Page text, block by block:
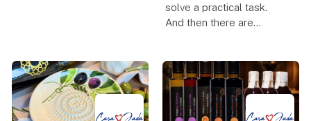
keramikhåndværk, som
har været videreført
gennem g
solve a practical task.
And then there are
time elevate the
experience around the
table. The new
handmade trivet in